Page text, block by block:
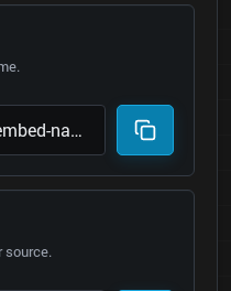
source.